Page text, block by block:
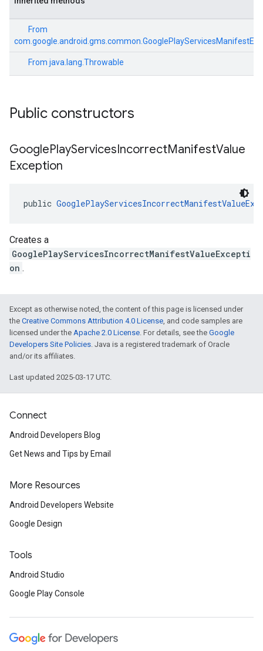
From
From java.lang.Throwable
Public constructors
GooglePlayServicesIncorrectManifestValue
Exception
public
Creates a
GooglePlayServicesIncorrectManifestValueExcepti
on .
Except as otherwise noted, the content of this page is licensed under
the Creative Commons Attribution 4.0 License, and code samples are
licensed under the Apache 2.0 License. For details, see the Google
Developers Site Policies. Java is a registered trademark of Oracle
and/or its affiliates.
Last updated 2025-03-17 UTC.
Connect
Android Developers Blog
Get News and Tips by Email
More Resources
Android Developers Website
Google Design
Tools
Android Studio
Google Play Console